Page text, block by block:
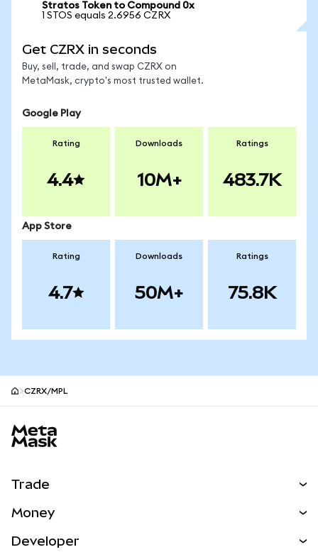
Stratos Token to Compound 0x
1 STOS equals 2.6956 CZRX
Get CZRX in seconds
Buy, sell, trade, and swap CZRX on
MetaMask, crypto's most trusted wallet.
Google Play
Rating
4.4
Downloads
10M+
Ratings
483.7K
App Store
Rating
4.7
Downloads
50M+
Ratings
75.8K
CZRX/MPL
Trade
NEW
Money
Developer